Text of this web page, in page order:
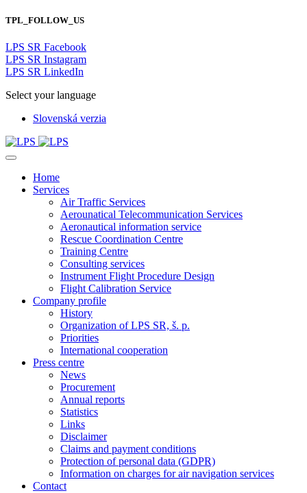
TPL_FOLLOW_US
LPS SR Facebook
LPS SR Instagram
LPS SR LinkedIn
Select your language
Slovenská verzia
Home
Services
Air Traffic Services
Aerounatical Telecommunication Services
Aeronautical information service
Rescue Coordination Centre
Training Centre
Consulting services
Instrument Flight Procedure Design
Flight Calibration Service
Company profile
History
Organization of LPS SR, š. p.
Priorities
International cooperation
Press centre
News
Procurement
Annual reports
Statistics
Links
Disclaimer
Claims and payment conditions
Protection of personal data (GDPR)
Information on charges for air navigation services
Contact